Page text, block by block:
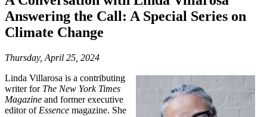
Answering the Call: A Special Series on
Climate Change
Thursday, April 25, 2024
Linda Villarosa is a contributing
writer for The New York Times
Magazine and former executive
editor of Essence magazine. She